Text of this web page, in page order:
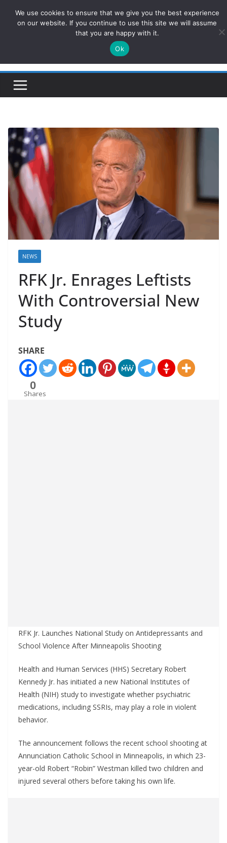
ConservativesNews
Insight on Power, Policy, and the American Economy.
NEWS
RFK Jr. Enrages Leftists
With Controversial New
Study
SHARE
0
Shares
RFK Jr. Launches National Study on Antidepressants and
School Violence After Minneapolis Shooting
Health and Human Services (HHS) Secretary Robert
Kennedy Jr. has initiated a new National Institutes of
Health (NIH) study to investigate whether psychiatric
medications, including SSRIs, may play a role in violent
behavior.
The announcement follows the recent school shooting at
Annunciation Catholic School in Minneapolis, in which 23-
year-old Robert “Robin” Westman killed two children and
injured several others before taking his own life.
We use cookies to ensure that we give you the best experience
on our website. If you continue to use this site we will assume
that you are happy with it.
Ok